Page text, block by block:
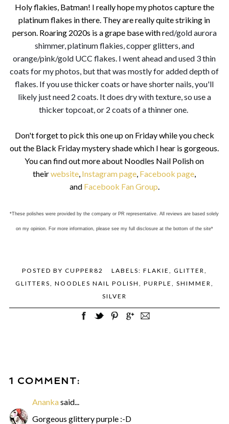
Holy flakies, Batman! I really hope my photos capture the
platinum flakes in there. They are really quite striking in
person. Roaring 2020s is a grape base with red/gold aurora
shimmer, platinum flakies, copper glitters, and
orange/pink/gold UCC flakes. I went ahead and used 3 thin
coats for my photos, but that was mostly for added depth of
flakes. If you use thicker coats or have shorter nails, you'll
likely just need 2 coats. It does dry with texture, so use a
thicker topcoat, or 2 coats of a thinner one.
Don't forget to pick this one up on Friday while you check
out the Black Friday mystery shade which I hear is gorgeous.
You can find out more about Noodles Nail Polish on
theirwebsite Instagram page Facebook page
and Facebook Fan Group
*These polishes were provided by the company or PR representative. All reviews are based solely
on my opinion. For more information, please see my full disclosure at the bottom of the site*
POSTED BY CUPPER82 LABELS: FLAKIE GLITTER
GLITTERS
NOODLES NAIL POLISH PURPLE SHIMMER
SILVER
1 COMMENT:
Anankasaid...
Gorgeous glittery purple :-D